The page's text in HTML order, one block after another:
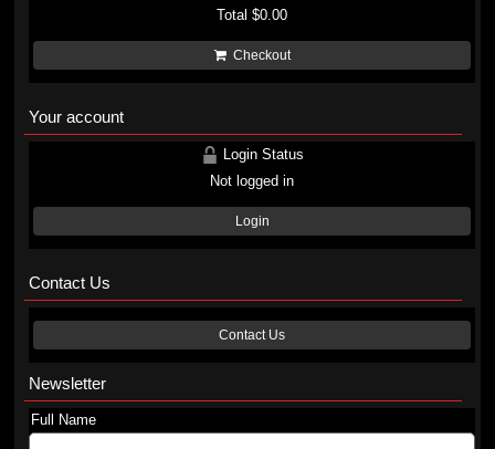
Total$0.00
Checkout
Your account
Login Status
Not logged in
Login
Contact Us
Contact Us
Newsletter
Full Name